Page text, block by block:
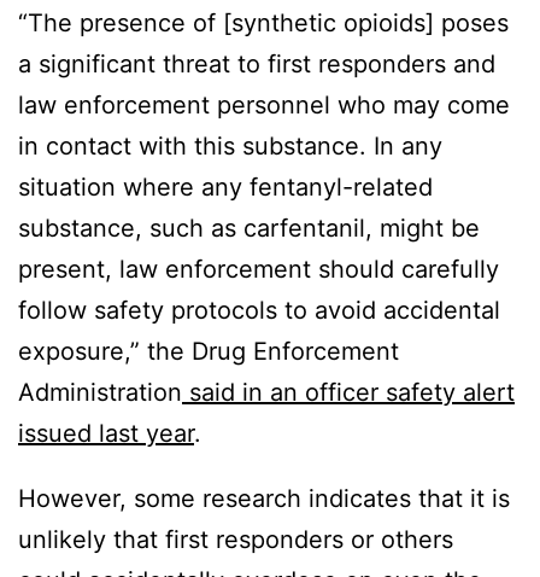
“The presence of [synthetic opioids] poses
a significant threat to first responders and
law enforcement personnel who may come
in contact with this substance. In any
situation where any fentanyl-related
substance, such as carfentanil, might be
present, law enforcement should carefully
follow safety protocols to avoid accidental
exposure,” the Drug Enforcement
Administration said in an officer safety alert
issued last year.
However, some research indicates that it is
unlikely that first responders or others